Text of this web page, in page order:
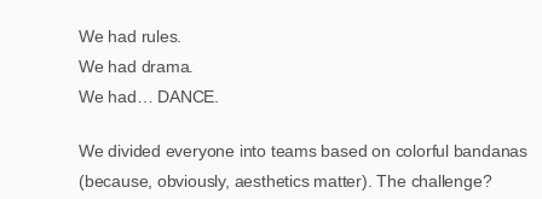
We had rules.
We had drama.
We had… DANCE.
We divided everyone into teams based on colorful bandanas
(because, obviously, aesthetics matter). The challenge?